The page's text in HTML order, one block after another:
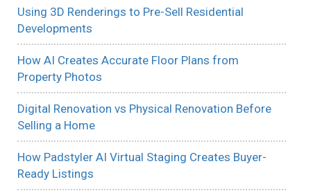
Using 3D Renderings to Pre-Sell Residential
Developments
How AI Creates Accurate Floor Plans from
Property Photos
Digital Renovation vs Physical Renovation Before
Selling a Home
How Padstyler AI Virtual Staging Creates Buyer-
Ready Listings